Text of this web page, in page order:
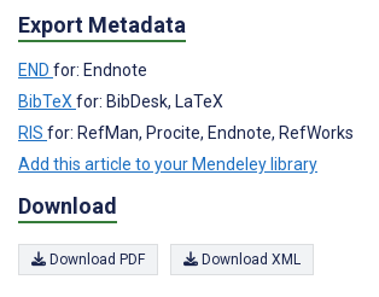
Export Metadata
END for: Endnote
BibTeX for: BibDesk, LaTeX
RIS for: RefMan, Procite, Endnote, RefWorks
Add this article to your Mendeley library
Download
Download PDF Download XML